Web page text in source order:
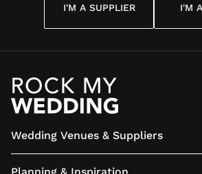
I'M A SUPPLIER I'M
Wedding Venues & Suppliers